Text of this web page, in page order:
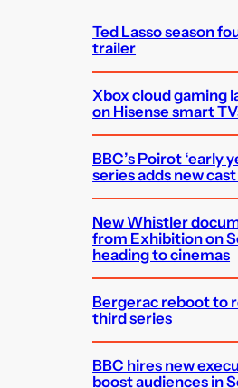
Ted Lasso season
trailer
Xbox cloud gaming
on Hisense smart
BBC’s Poirot ‘early
series adds new
New Whistler
from Exhibition on
heading to cinemas
Bergerac reboot to
third series
BBC hires new
boost audiences in